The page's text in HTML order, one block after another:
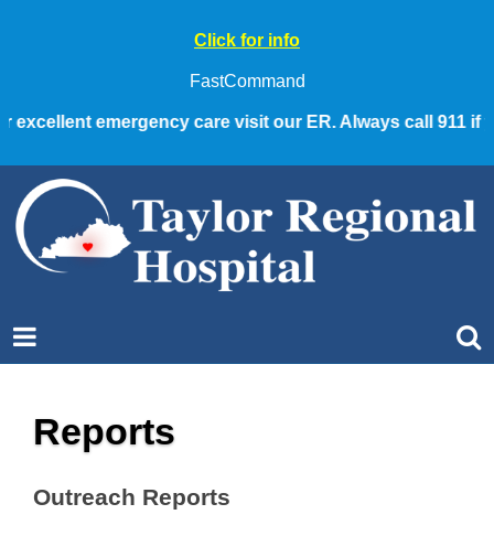
Click for info
FastCommand
emergency care visit our ER. Always call 911 if
Reports
Outreach Reports